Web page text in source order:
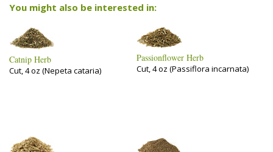
You might also be interested in:
Catnip Herb
Cut, 4 oz (Nepeta cataria)
Passionflower Herb
Cut, 4 oz (Passiflora incarnata)